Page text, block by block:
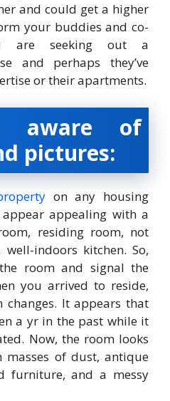
and could get a higher
your buddies and co-
are seeking out a
and perhaps they’ve
or their apartments.
aware of
pictures:
on any housing
appealing with a
residing room, not
indoors kitchen. So,
room and signal the
you arrived to reside,
It appears that
a yr in the past while it
Now, the room looks
of dust, antique
furniture, and a messy